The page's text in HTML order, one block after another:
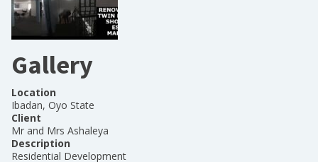
Gallery
Location
Ibadan, Oyo State
Client
Mr and Mrs Ashaleya
Description
Residential Development